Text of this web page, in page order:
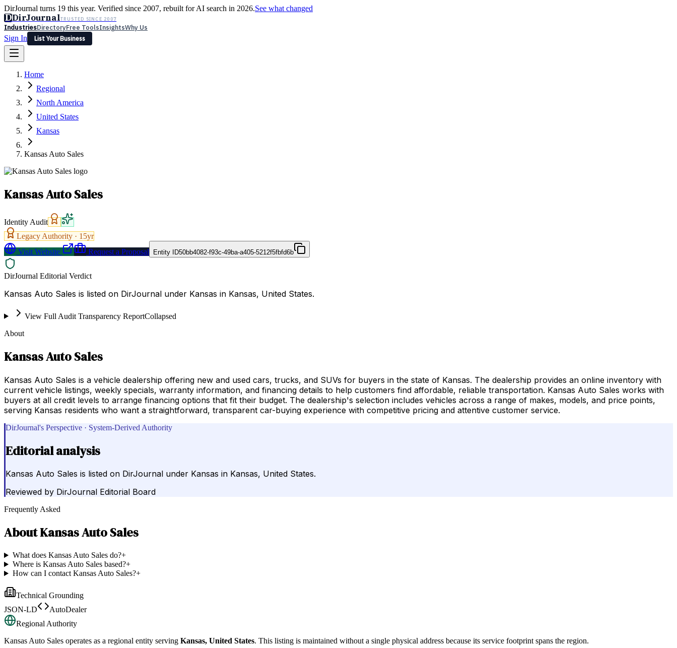
DirJournal turns 19 this year. Verified since 2007, rebuilt for AI search in 2026.See what changed
DDirJournalTRUSTED SINCE 2007
IndustriesDirectoryFree ToolsInsightsWhy Us
Sign In
List Your Business
Latest Expert Reviews
Sign In
List Your Business
Home
Regional
North America
United States
Kansas
Kansas Auto Sales
Kansas Auto Sales
Identity Audit
Legacy Authority · 15yr
Visit Website
Request a Proposal Entity ID50bb4082-f93c-49ba-a405-5212f5fbfd6b
DirJournal Editorial Verdict
Kansas Auto Sales is listed on DirJournal under Kansas in Kansas, United States.
View Full Audit Transparency ReportCollapsed
About
Kansas Auto Sales
Kansas Auto Sales is a vehicle dealership offering new and used cars, trucks, and SUVs for buyers in the state of Kansas. The dealership provides an online inventory with
current vehicle listings, weekly specials, warranty information, and financing details to help customers find affordable, reliable transportation. Kansas Auto Sales works with
buyers at all credit levels to arrange financing options that fit their budget. The dealership's selection includes vehicles across a range of makes, models, and price points,
serving Kansas residents who want a straightforward, transparent car-buying experience with competitive pricing and attentive customer service.
DirJournal's Perspective · System-Derived Authority
Editorial analysis
Kansas Auto Sales is listed on DirJournal under Kansas in Kansas, United States.
Reviewed by DirJournal Editorial Board
Frequently Asked
AboutKansas Auto Sales
What does Kansas Auto Sales do?+
Where is Kansas Auto Sales based?+
How can I contact Kansas Auto Sales?+
Technical Grounding
JSON-LD
AutoDealer
Regional Authority
Kansas Auto Sales operates as a regional entity serving Kansas, United States. This listing is maintained without a single physical address because its service footprint spans the region.